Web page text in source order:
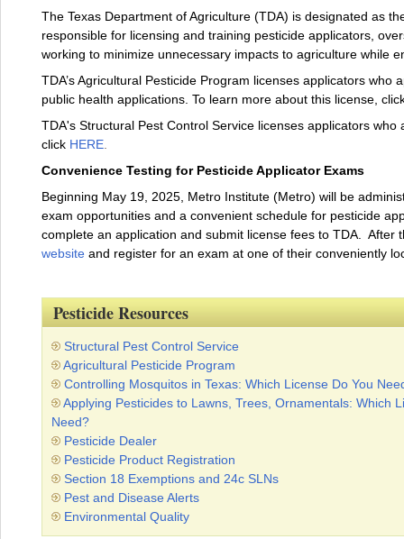
The Texas Department of Agriculture (TDA) is designated as
responsible for licensing and training pesticide applicators,
working to minimize unnecessary impacts to agriculture while
TDA’s Agricultural Pesticide Program licenses applicators
public health applications. To learn more about this license,
TDA's Structural Pest Control Service licenses applicators
click HERE
Convenience Testing for Pesticide Applicator Exams
Beginning May 19, 2025, Metro Institute (Metro) will be
exam opportunities and a convenient schedule for pesticide
complete an application and submit license fees to TDA.
website and register for an exam at one of their conveniently
Pesticide Resources
Structural Pest Control Service
Agricultural Pesticide Program
Controlling Mosquitos in Texas: Which License Do You
Applying Pesticides to Lawns, Trees, Ornamentals: Which
Need?
Pesticide Dealer
Pesticide Product Registration
Section 18 Exemptions and 24c SLNs
Pest and Disease Alerts
Environmental Quality